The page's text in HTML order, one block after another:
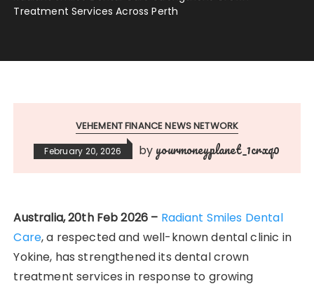
Treatment Services Across Perth
VEHEMENT FINANCE NEWS NETWORK
February 20, 2026 by yourmoneyplanet_1crxq0
Australia, 20th Feb 2026 – Radiant Smiles Dental
Care, a respected and well-known dental clinic in
Yokine, has strengthened its dental crown
treatment services in response to growing